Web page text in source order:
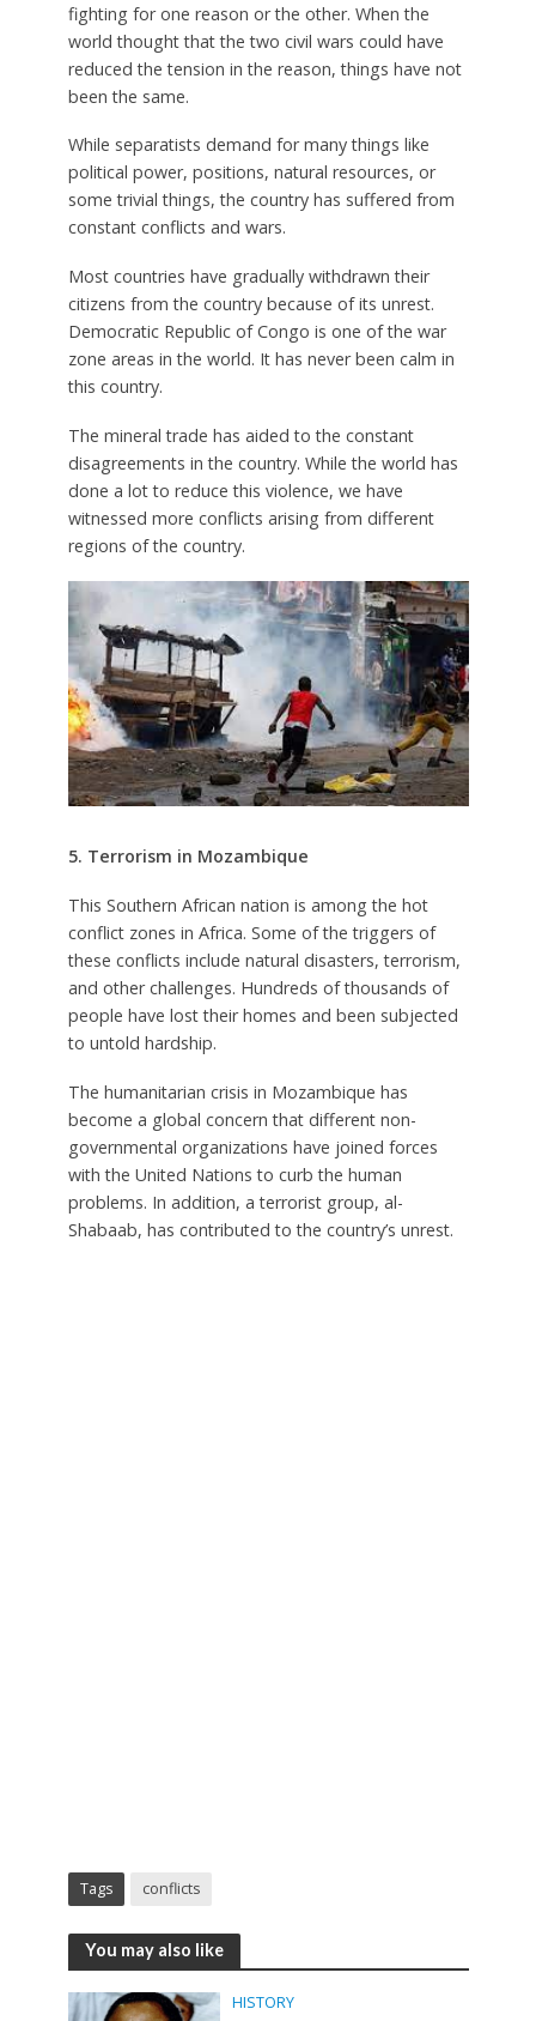
fighting for one reason or the other. When the
world thought that the two civil wars could have
reduced the tension in the reason, things have not
been the same.
While separatists demand for many things like
political power, positions, natural resources, or
some trivial things, the country has suffered from
constant conflicts and wars.
Most countries have gradually withdrawn their
citizens from the country because of its unrest.
Democratic Republic of Congo is one of the war
zone areas in the world. It has never been calm in
this country.
The mineral trade has aided to the constant
disagreements in the country. While the world has
done a lot to reduce this violence, we have
witnessed more conflicts arising from different
regions of the country.
5. Terrorism in Mozambique
This Southern African nation is among the hot
conflict zones in Africa. Some of the triggers of
these conflicts include natural disasters, terrorism,
and other challenges. Hundreds of thousands of
people have lost their homes and been subjected
to untold hardship.
The humanitarian crisis in Mozambique has
become a global concern that different non-
governmental organizations have joined forces
with the United Nations to curb the human
problems. In addition, a terrorist group, al-
Shabaab, has contributed to the country’s unrest.
Tags conflicts
You may also like
HISTORY